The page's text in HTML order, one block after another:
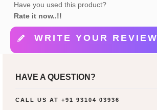
Have you used this product?
Rate it now..!!
WRITE YOUR REVIEW
HAVE A QUESTION?
CALL US AT +91 93104 03936